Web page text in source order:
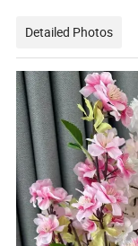
Detailed Photos